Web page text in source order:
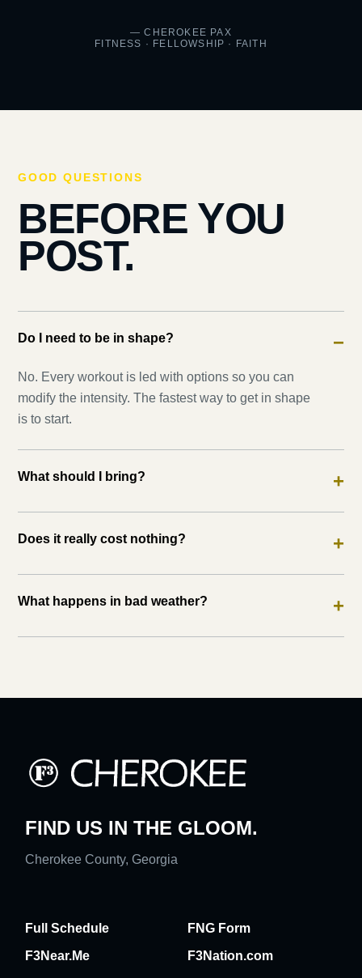
— CHEROKEE PAX
FITNESS · FELLOWSHIP · FAITH
GOOD QUESTIONS
BEFORE YOU
POST.
Do I need to be in shape? −
No. Every workout is led with options so you can
modify the intensity. The fastest way to get in shape
is to start.
What should I bring? +
Does it really cost nothing? +
What happens in bad weather? +
FIND US IN THE GLOOM.
Cherokee County, Georgia
Full Schedule
FNG Form
F3Near.Me
F3Nation.com